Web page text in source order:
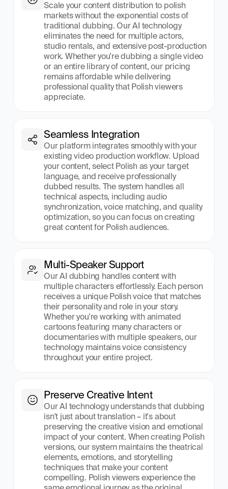
Scale your content distribution to polish
markets without the exponential costs of
traditional dubbing. Our AI technology
eliminates the need for multiple actors,
studio rentals, and extensive post-production
work. Whether you're dubbing a single video
or an entire library of content, our pricing
remains affordable while delivering
professional quality that Polish viewers
appreciate.
Seamless Integration
Our platform integrates smoothly with your
existing video production workflow. Upload
your content, select Polish as your target
language, and receive professionally
dubbed results. The system handles all
technical aspects, including audio
synchronization, voice matching, and quality
optimization, so you can focus on creating
great content for Polish audiences.
Multi-Speaker Support
Our AI dubbing handles content with
multiple characters effortlessly. Each person
receives a unique Polish voice that matches
their personality and role in your story.
Whether you're working with animated
cartoons featuring many characters or
documentaries with multiple speakers, our
technology maintains voice consistency
throughout your entire project.
Preserve Creative Intent
Our AI technology understands that dubbing
isn't just about translation – it's about
preserving the creative vision and emotional
impact of your content. When creating Polish
versions, our system maintains the theatrical
elements, emotions, and storytelling
techniques that make your content
compelling. Polish viewers experience the